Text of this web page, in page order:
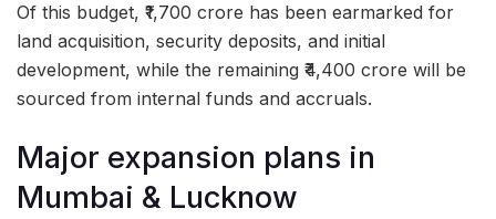
Of this budget, ₹1,700 crore has been earmarked for
land acquisition, security deposits, and initial
development, while the remaining ₹4,400 crore will be
sourced from internal funds and accruals.
Major expansion plans in
Mumbai & Lucknow